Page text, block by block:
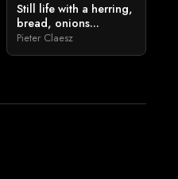
Still life with a herring,
bread, onions...
Pieter Claesz